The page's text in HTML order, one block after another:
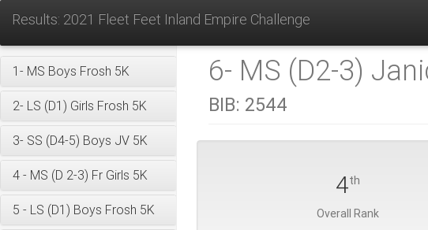
Results: 2021 Fleet Feet Inland Empire Challenge
1- MS Boys Frosh 5K
2- LS (D1) Girls Frosh 5K
3- SS (D4-5) Boys JV 5K
4 - MS (D 2-3) Fr Girls 5K
5 - LS (D1) Boys Frosh 5K
6- MS (D2-3)
BIB: 2544
4th
Overall Rank